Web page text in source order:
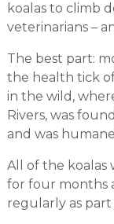
koalas to climb
veterinarians –
The best part:
the health tick
in the wild,
Rivers, was
and was
All of the koalas
for four months
regularly as